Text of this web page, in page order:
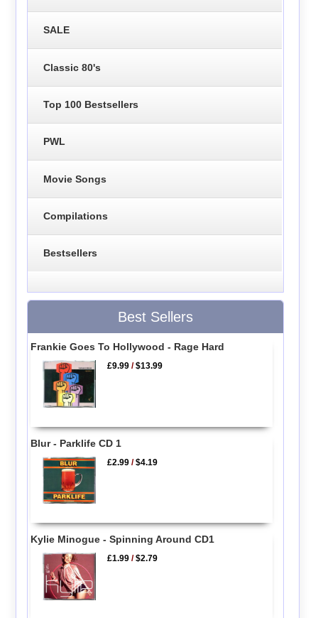
SALE
Classic 80's
Top 100 Bestsellers
PWL
Movie Songs
Compilations
Bestsellers
Best Sellers
Frankie Goes To Hollywood - Rage Hard
£9.99 /$13.99
Blur - Parklife CD 1
£2.99 /$4.19
Kylie Minogue - Spinning Around CD1
£1.99 /$2.79